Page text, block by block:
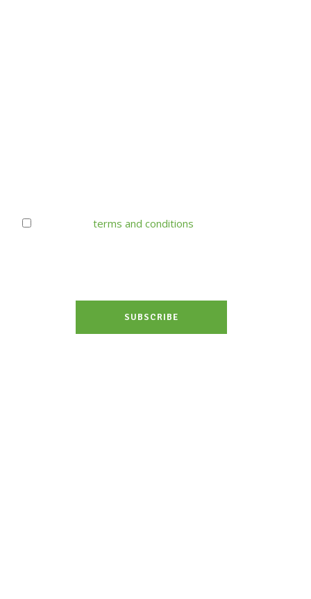
I accept theterms and conditions